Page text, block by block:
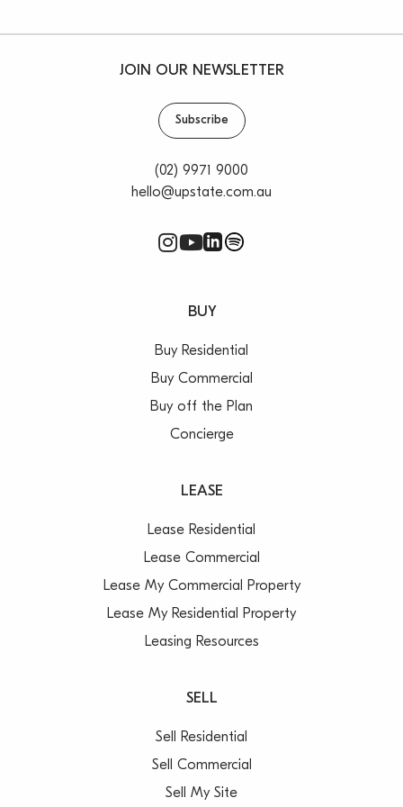
JOIN OUR NEWSLETTER
Subscribe
(02) 9971 9000
hello@upstate.com.au
BUY
Buy Residential
Buy Commercial
Buy off the Plan
Concierge
LEASE
Lease Residential
Lease Commercial
Lease My Commercial Property
Lease My Residential Property
Leasing Resources
SELL
Sell Residential
Sell Commercial
Sell My Site